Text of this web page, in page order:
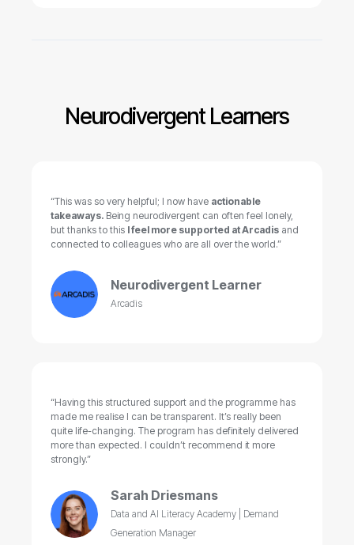
Neurodivergent Learners
“This was so very helpful; I now have actionable
takeaways. Being neurodivergent can often feel lonely,
but thanks to this I feel more supported at Arcadis and
connected to colleagues who are all over the world.”
Neurodivergent Learner
Arcadis
“Having this structured support and the programme has
made me realise I can be transparent. It’s really been
quite life-changing. The program has definitely delivered
more than expected. I couldn’t recommend it more
strongly.”
Sarah Driesmans
Data and AI Literacy Academy | Demand
Generation Manager